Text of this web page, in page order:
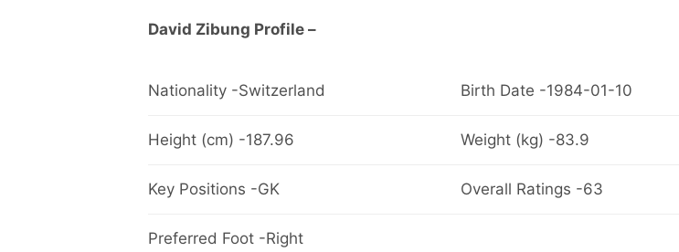
David Zibung Profile –
Nationality -Switzerland Birth Date -1984-01-10
Height (cm) -187.96 Weight (kg) -83.9
Key Positions -GK Overall Ratings -63
Preferred Foot -Right